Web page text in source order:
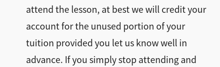
attend the lesson, at best we will credit your
account for the unused portion of your
tuition provided you let us know well in
advance. If you simply stop attending and